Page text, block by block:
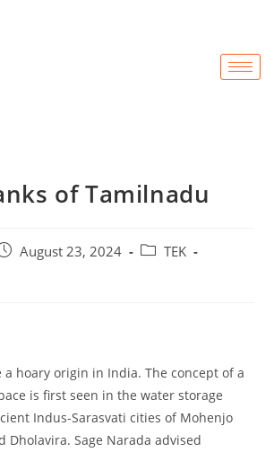
of Tamilnadu
August 23, 2024
TEK
a hoary origin in India. The concept of a
is first seen in the water storage
Indus-Sarasvati cities of Mohenjo
Dholavira. Sage Narada advised